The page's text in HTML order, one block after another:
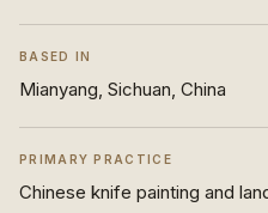
BASED IN
Mianyang, Sichuan, China
PRIMARY PRACTICE
Chinese knife painting and